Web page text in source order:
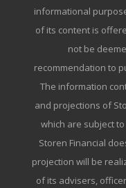
informational
of its content is
not be
recommendation to
The information
and projections of
which are subject
Storen Financial
projection will be
of its advisers,